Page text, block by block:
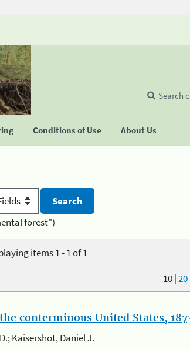
Conditions of Use About Us
Search
forest")
items 1 - 1 of 1
10|20
conterminous United States,
Kaisershot, Daniel J.